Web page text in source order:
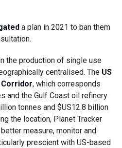
a plan in 2021 to ban them
the production of single use
centralised. The US
, which corresponds
and the Gulf Coast oil refinery
tonnes and $US12.8 billion
the location, Planet Tracker
measure, monitor and
prescient with US-based